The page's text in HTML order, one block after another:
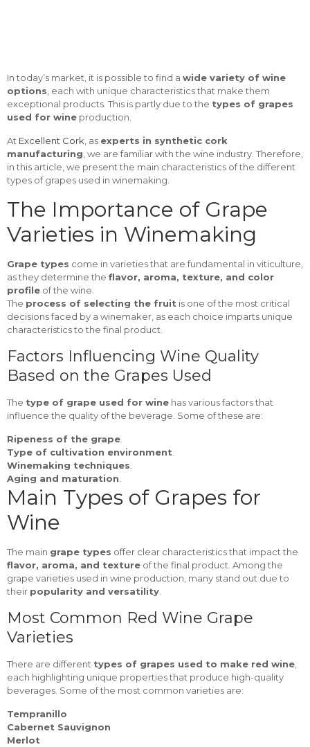
In today’s market, it is possible to find a wide variety of wine
options , each with unique characteristics that make them
exceptional products. This is partly due to the types of grapes
used for wine production.
At Excellent Cork , as experts in synthetic cork
manufacturing , we are familiar with the wine industry. Therefore,
in this article, we present the main characteristics of the different
types of grapes used in winemaking.
The Importance of Grape
Varieties in Winemaking
Grape types come in varieties that are fundamental in viticulture,
as they determine the flavor, aroma, texture, and color
profile of the wine.
The process of selecting the fruit is one of the most critical
decisions faced by a winemaker, as each choice imparts unique
characteristics to the final product.
Factors Influencing Wine Quality
Based on the Grapes Used
The type of grape used for wine has various factors that
influence the quality of the beverage. Some of these are:
Ripeness of the grape
Type of cultivation environment
Winemaking techniques
Aging and maturation
Main Types of Grapes for
Wine
The main grape types offer clear characteristics that impact the
flavor, aroma, and texture of the final product. Among the
grape varieties used in wine production, many stand out due to
their popularity and versatility
Most Common Red Wine Grape
Varieties
There are different types of grapes used to make red wine
each highlighting unique properties that produce high-quality
beverages. Some of the most common varieties are:
Tempranillo
Cabernet Sauvignon
Merlot